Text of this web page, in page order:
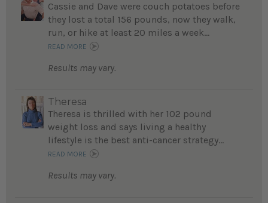
Cassie and Dave were couch potatoes before
they lost a total 156 pounds, now they walk,
run, or hike at least 20 miles a week...
READ MORE
Results may vary.
Theresa
Theresa is thrilled with her 102 pound
weight loss and says living a healthy
lifestyle is the best anti-cancer strategy...
READ MORE
Results may vary.